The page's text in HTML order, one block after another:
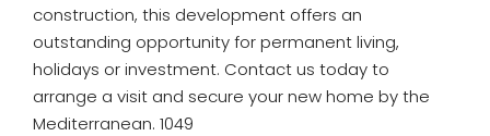
construction, this development offers an
outstanding opportunity for permanent living,
holidays or investment. Contact us today to
arrange a visit and secure your new home by the
Mediterranean. 1049